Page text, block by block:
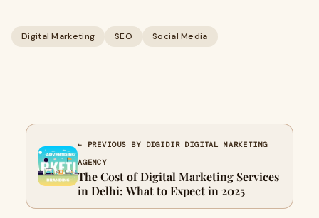
Digital Marketing SEO Social Media
← PREVIOUS BY DIGIDIR DIGITAL MARKETING
AGENCY
The Cost of Digital Marketing Services
in Delhi: What to Expect in 2025